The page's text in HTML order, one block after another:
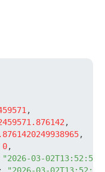
,
,
,
0,
"2026-03-